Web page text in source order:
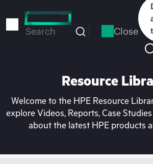
to
Search Close
Resource
Welcome to the HPE Resource
explore Videos, Reports, Case
about the latest HPE products